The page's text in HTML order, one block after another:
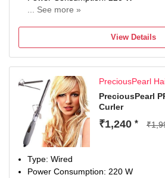
... See more »
View Details
PreciousPearl
PreciousPearl
Curler
₹1,240 *
Type: Wired
Power Consumption: 220 W